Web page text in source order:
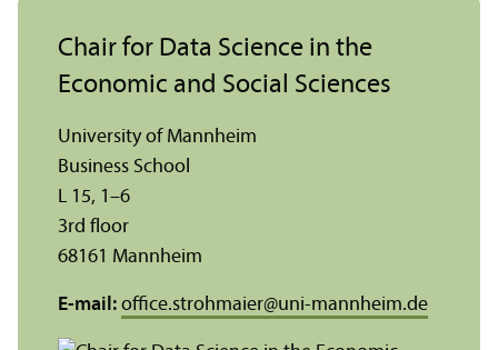
Chair for Data Science in the
Economic and Social Sciences
University of Mannheim
Business School
L 15, 1–6
3rd floor
68161 Mannheim
E-mail: office.strohmaier@uni-mannheim.de